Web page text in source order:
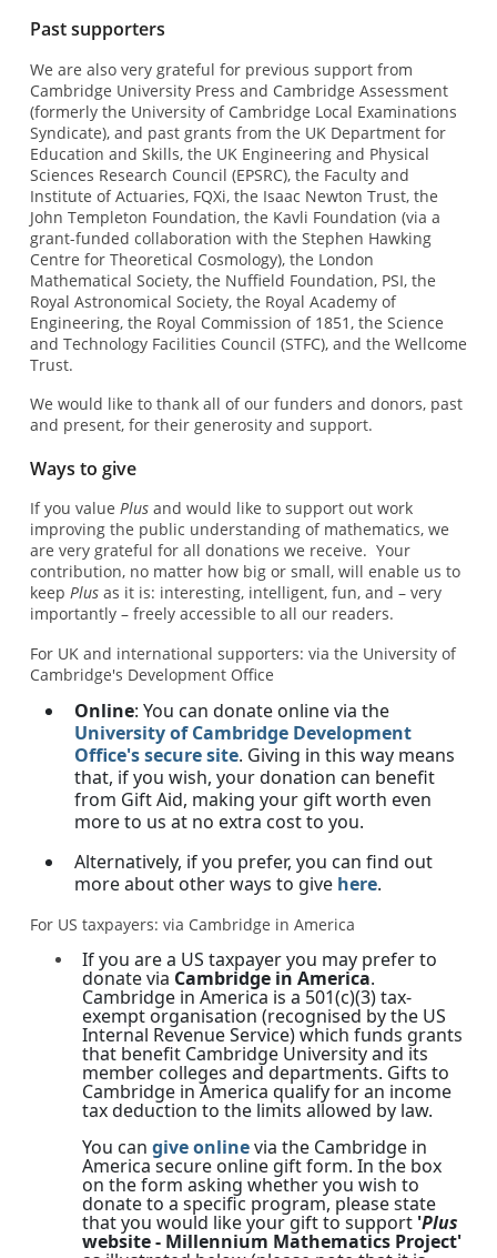
Past supporters
We are also very grateful for previous support from
Cambridge University Press and Cambridge Assessment
(formerly the University of Cambridge Local Examinations
Syndicate), and past grants from the UK Department for
Education and Skills, the UK Engineering and Physical
Sciences Research Council (EPSRC), the Faculty and
Institute of Actuaries, FQXi, the Isaac Newton Trust, the
John Templeton Foundation, the Kavli Foundation (via a
grant-funded collaboration with the Stephen Hawking
Centre for Theoretical Cosmology), the London
Mathematical Society, the Nuffield Foundation, PSI, the
Royal Astronomical Society, the Royal Academy of
Engineering, the Royal Commission of 1851, the Science
and Technology Facilities Council (STFC), and the Wellcome
Trust.
We would like to thank all of our funders and donors, past
and present, for their generosity and support.
Ways to give
If you value Plusand would like to support out work
improving the public understanding of mathematics, we
are very grateful for all donations we receive. Your
contribution, no matter how big or small, will enable us to
keep Plusas it is: interesting, intelligent, fun, and – very
importantly – freely accessible to all our readers.
For UK and international supporters: via the University of
Cambridge's Development Office
Online: You can donate online via the
University of Cambridge Development
Office's secure site. Giving in this way means
that, if you wish, your donation can benefit
from Gift Aid, making your gift worth even
more to us at no extra cost to you.
Alternatively, if you prefer, you can find out
more about other ways to give here.
For US taxpayers: via Cambridge in America
If you are a US taxpayer you may prefer to
donate via Cambridge in America.
Cambridge in America is a 501(c)(3) tax-
exempt organisation (recognised by the US
Internal Revenue Service) which funds grants
that benefit Cambridge University and its
member colleges and departments. Gifts to
Cambridge in America qualify for an income
tax deduction to the limits allowed by law.
You can give onlinevia the Cambridge in
America secure online gift form. In the box
on the form asking whether you wish to
donate to a specific program, please state
that you would like your gift to support 'Plus
website - Millennium Mathematics Project'